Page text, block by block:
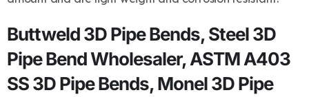
Buttweld 3D Pipe Bends, Steel 3D
Pipe Bend Wholesaler, ASTM A403
SS 3D Pipe Bends, Monel 3D Pipe